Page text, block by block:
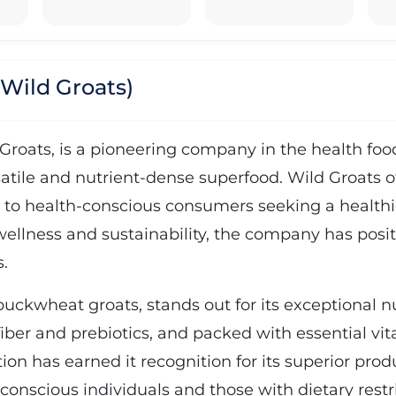
Groats)
is a pioneering company in the health
and nutrient-dense superfood. Wild Groats
health-conscious consumers seeking a
and sustainability, the company has
groats, stands out for its exceptional
and prebiotics, and packed with essential
has earned it recognition for its superior
individuals and those with dietary